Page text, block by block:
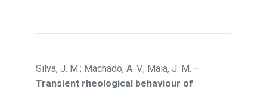
Silva, J. M.; Machado, A. V.; Maia, J. M. –
Transient rheological behaviour of